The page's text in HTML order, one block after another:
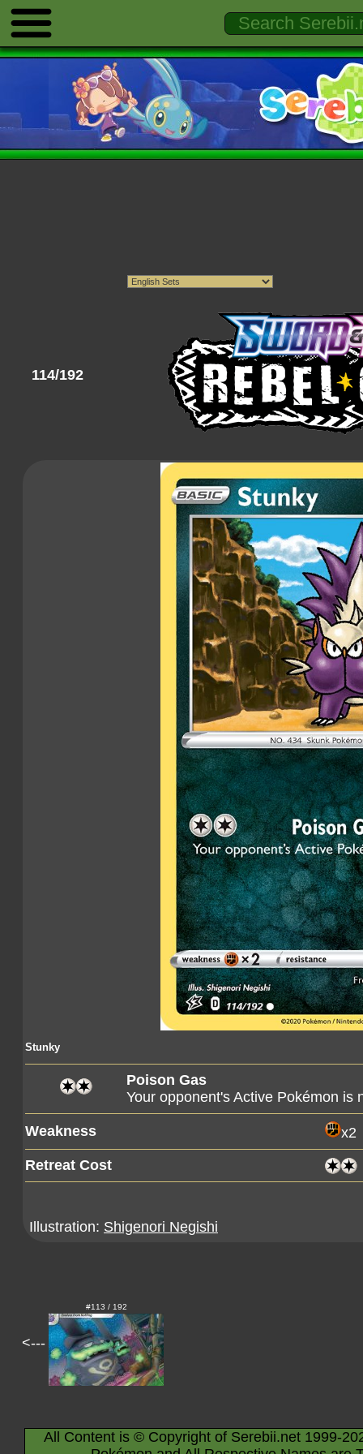
114/192
Stunky
Poison Gas
Your opponent's Active Pokémon is
Weakness
x2
Retreat Cost
Illustration: Shigenori Negishi
<---
#113 / 192
All Content is © Copyright of Serebii.net 1999-